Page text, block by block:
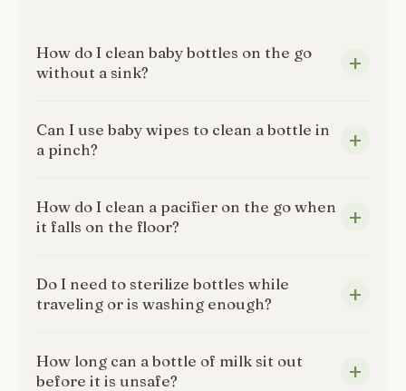
How do I clean baby bottles on the go
without a sink?
Can I use baby wipes to clean a bottle in
a pinch?
How do I clean a pacifier on the go when
it falls on the floor?
Do I need to sterilize bottles while
traveling or is washing enough?
How long can a bottle of milk sit out
before it is unsafe?